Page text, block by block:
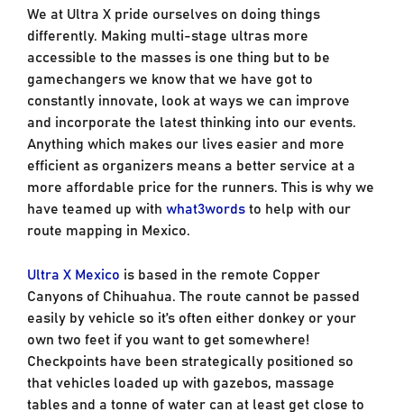
We at Ultra X pride ourselves on doing things
differently. Making multi-stage ultras more
accessible to the masses is one thing but to be
gamechangers we know that we have got to
constantly innovate, look at ways we can improve
and incorporate the latest thinking into our events.
Anything which makes our lives easier and more
efficient as organizers means a better service at a
more affordable price for the runners. This is why we
have teamed up with what3wordsto help with our
route mapping in Mexico.
Ultra X Mexico is based in the remote Copper
Canyons of Chihuahua. The route cannot be passed
easily by vehicle so it’s often either donkey or your
own two feet if you want to get somewhere!
Checkpoints have been strategically positioned so
that vehicles loaded up with gazebos, massage
tables and a tonne of water can at least get close to